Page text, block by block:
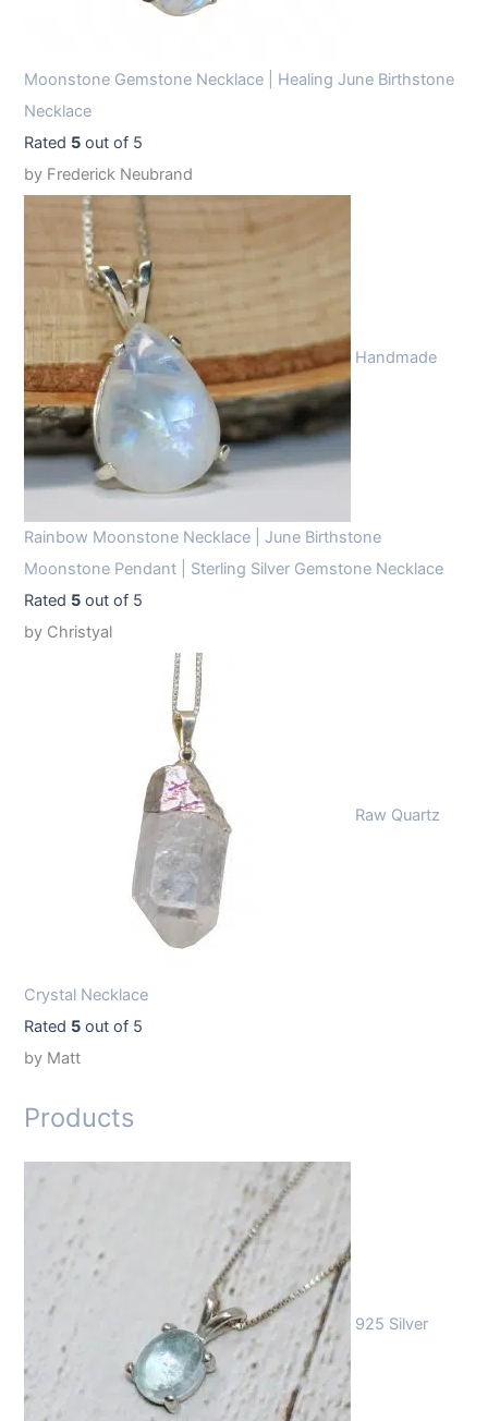
Moonstone Gemstone Necklace | Healing June Birthstone
Necklace
Rated 5 out of 5
by Frederick Neubrand
Handmade
Rainbow Moonstone Necklace | June Birthstone
Moonstone Pendant | Sterling Silver Gemstone Necklace
Rated 5 out of 5
by Christyal
Raw Quartz
Crystal Necklace
Rated 5 out of 5
by Matt
Products
925 Silver